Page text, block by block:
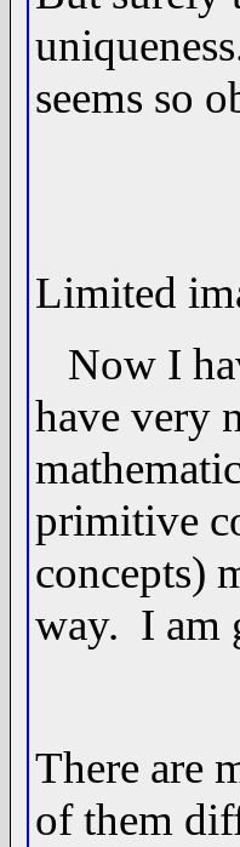
seems so
Limited
Now I
have very
primitive
concepts)
way. I am
There are
of them